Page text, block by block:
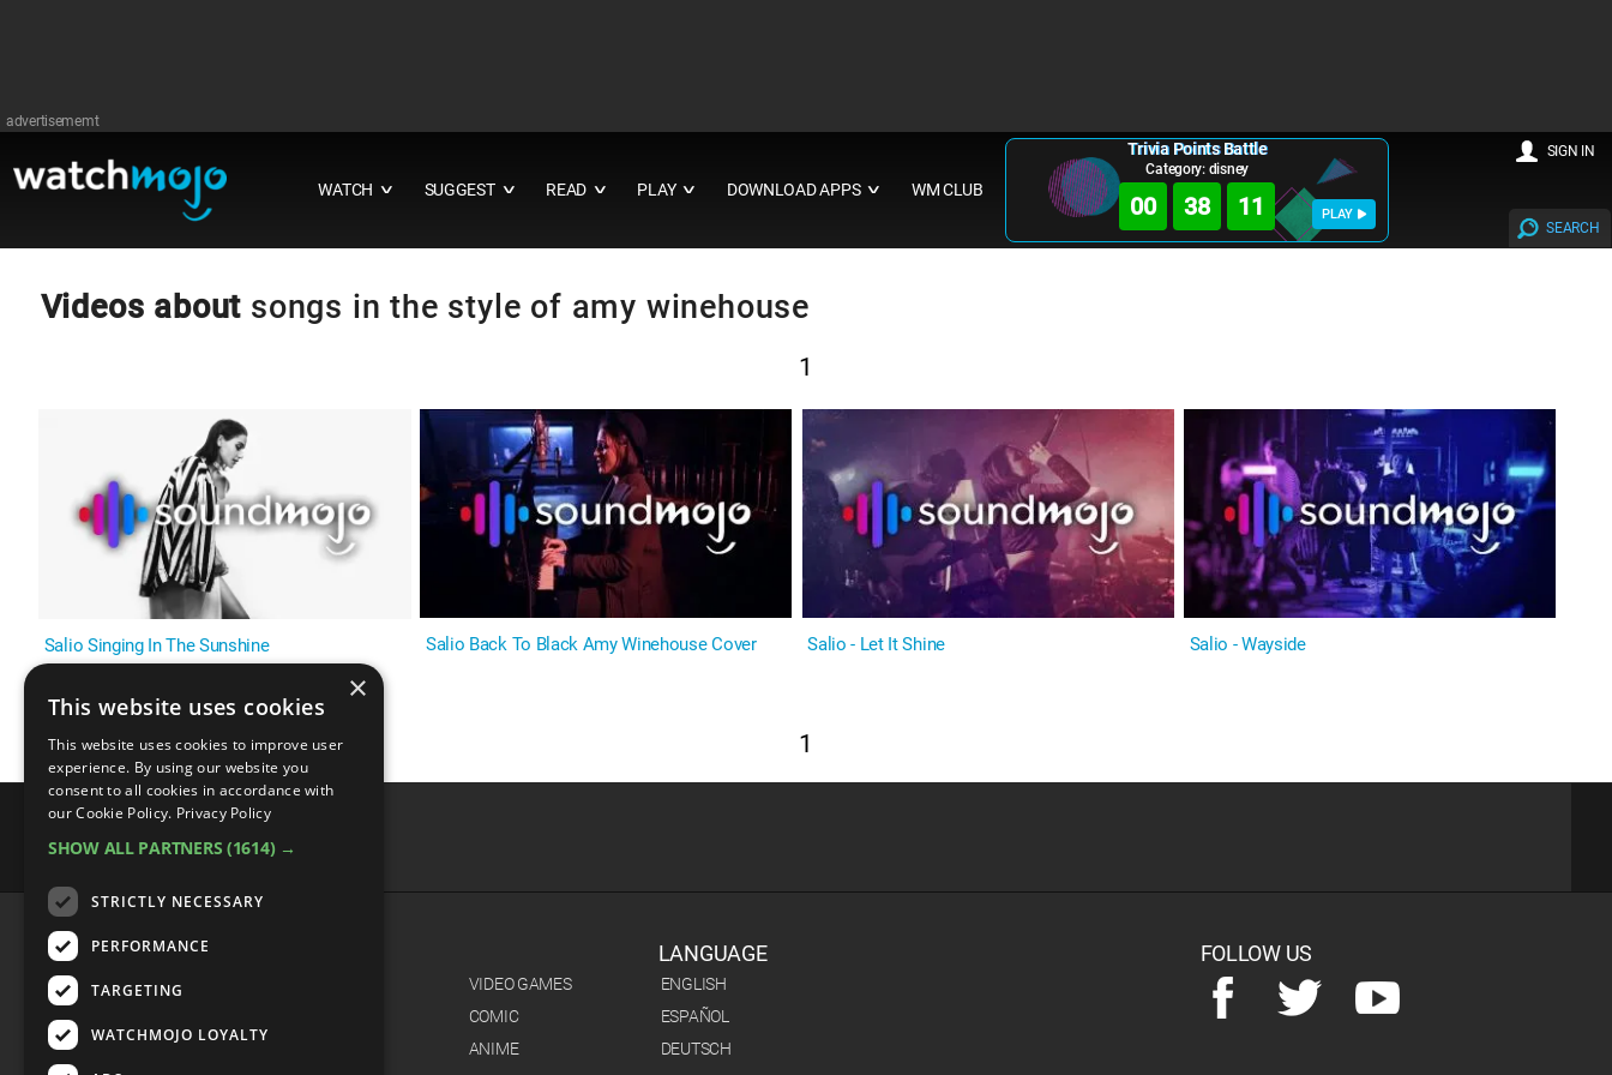
advertisememt
WATCH ∨ SUGGEST ∨ READ ∨ PLAY ∨ DOWNLOAD APPS ∨ WM CLUB
Trivia Points Battle
Category: disney
00 38 10 PLAY
SEARCH
SIGN IN
Videos about songs in the style of amy winehouse
1
Salio Singing In The Sunshine Salio Back To Black Amy Winehouse Cover Salio - Let It Shine Salio - Wayside
1
CATEGORIES
VIDEO GAMES
COMIC
ANIME
LANGUAGE
ENGLISH
ESPAÑOL
DEUTSCH
FOLLOW US
×
This website uses cookies
This website uses cookies to improve user
experience. By using our website you
consent to all cookies in accordance with
our Cookie Policy. Privacy Policy
SHOW ALL PARTNERS (1614) →
STRICTLY NECESSARY
PERFORMANCE
TARGETING
WATCHMOJO LOYALTY